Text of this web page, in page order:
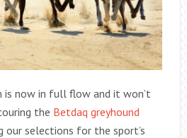
is now in full flow and it won’t
the Betdaq greyhound
our selections for the sport’s